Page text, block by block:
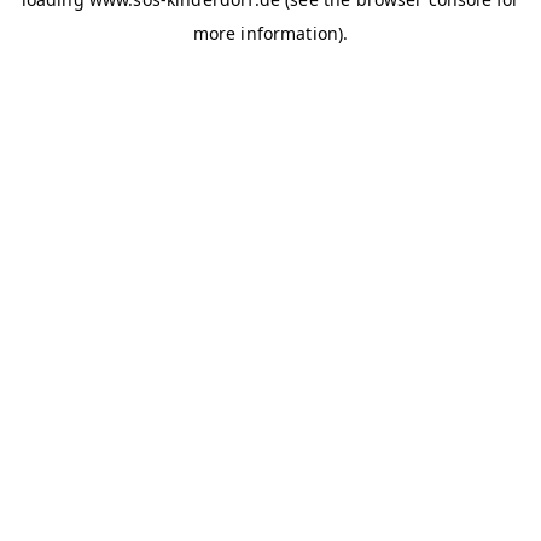
more information).